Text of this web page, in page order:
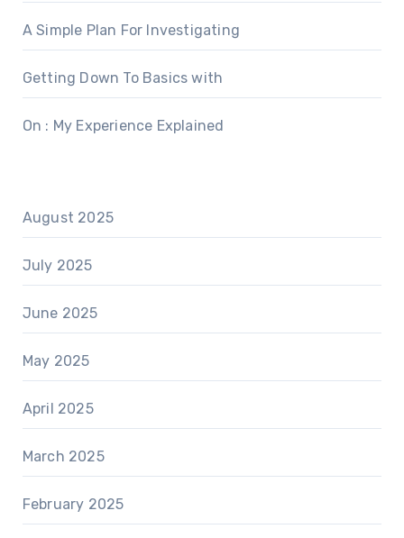
A Simple Plan For Investigating
Getting Down To Basics with
On : My Experience Explained
August 2025
July 2025
June 2025
May 2025
April 2025
March 2025
February 2025